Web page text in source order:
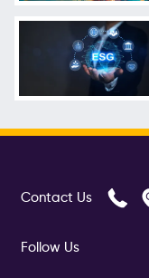
Contact Us
Follow Us